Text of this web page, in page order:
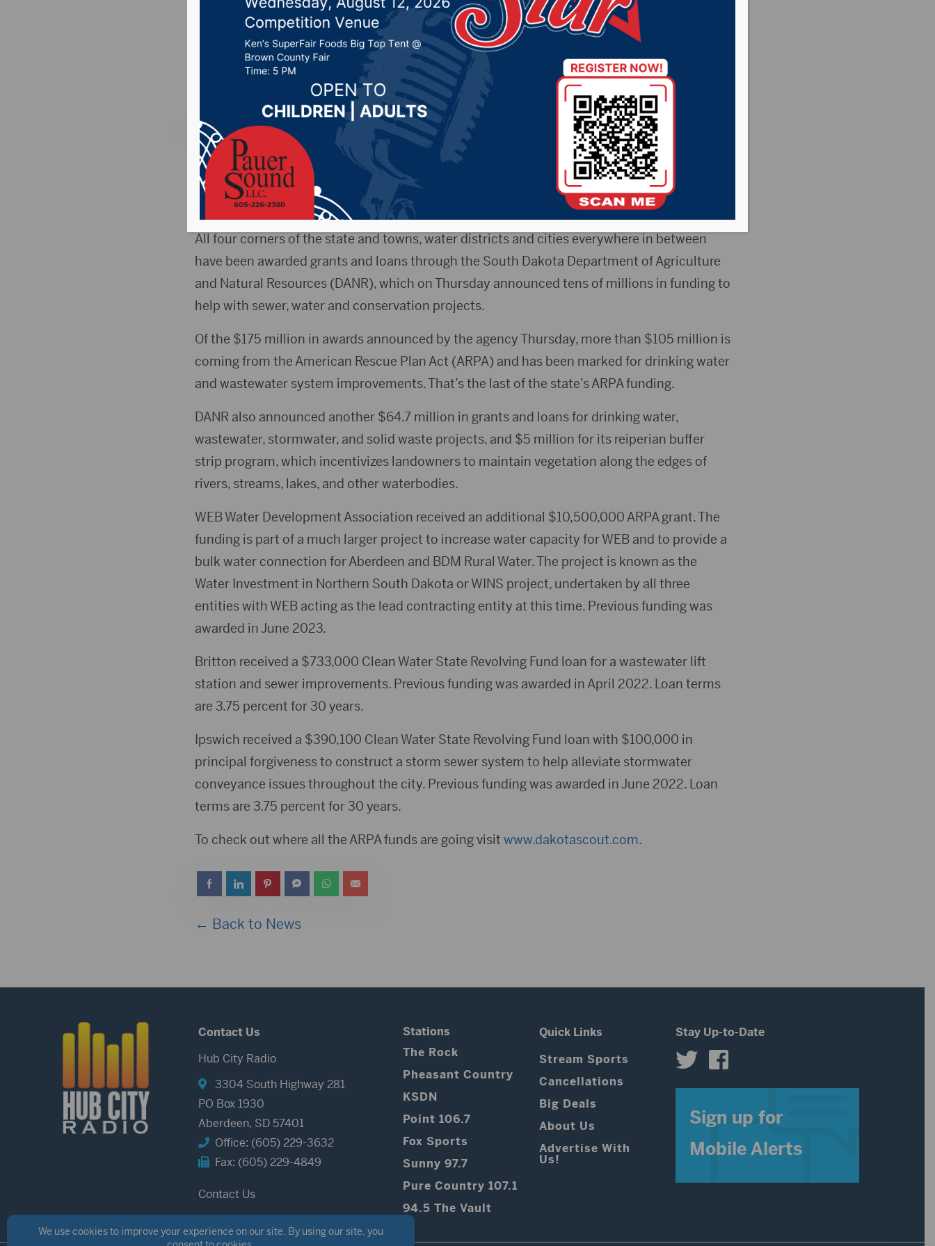
sewer, conservation projects
Posted on June 28, 2024 by -94.5 The Vault,KSDN News Local News,Pheasant Country
Point 106.7 News,Pure Country News,Sunny 97.7 News ,The Rock News
PIERRE, S.D.(The Dakota Scout)- Dozens of communities across South Dakota are getting a
share of nearly $175 million worth of help from the state and federal government to
advance some big ticket public infrastructure projects.
All four corners of the state and towns, water districts and cities everywhere in between
have been awarded grants and loans through the South Dakota Department of Agriculture
and Natural Resources (DANR), which on Thursday announced tens of millions in funding to
help with sewer, water and conservation projects.
Of the $175 million in awards announced by the agency Thursday, more than $105 million is
coming from the American Rescue Plan Act (ARPA) and has been marked for drinking water
and wastewater system improvements. That’s the last of the state’s ARPA funding.
DANR also announced another $64.7 million in grants and loans for drinking water,
wastewater, stormwater, and solid waste projects, and $5 million for its reiperian buffer
strip program, which incentivizes landowners to maintain vegetation along the edges of
rivers, streams, lakes, and other waterbodies.
WEB Water Development Association received an additional $10,500,000 ARPA grant. The
funding is part of a much larger project to increase water capacity for WEB and to provide a
bulk water connection for Aberdeen and BDM Rural Water. The project is known as the
Water Investment in Northern South Dakota or WINS project, undertaken by all three
entities with WEB acting as the lead contracting entity at this time. Previous funding was
awarded in June 2023.
Britton received a $733,000 Clean Water State Revolving Fund loan for a wastewater lift
station and sewer improvements. Previous funding was awarded in April 2022. Loan terms
are 3.75 percent for 30 years.
Ipswich received a $390,100 Clean Water State Revolving Fund loan with $100,000 in
principal forgiveness to construct a storm sewer system to help alleviate stormwater
conveyance issues throughout the city. Previous funding was awarded in June 2022. Loan
terms are 3.75 percent for 30 years.
To check out where all the ARPA funds are going visit www.dakotascout.com.
← Back to News
Contact Us
Hub City Radio
3304 South Highway 281
PO Box 1930
Aberdeen, SD 57401
Office: (605) 229-3632
Fax: (605) 229-4849
Contact Us
Stations
The Rock
Pheasant Country
KSDN
Point 106.7
Fox Sports
Sunny 97.7
Pure Country 107.1
94.5 The Vault
Quick Links
Stream Sports
Cancellations
Big Deals
About Us
Advertise With
Us!
Stay Up-to-Date
Sign up for
Mobile Alerts